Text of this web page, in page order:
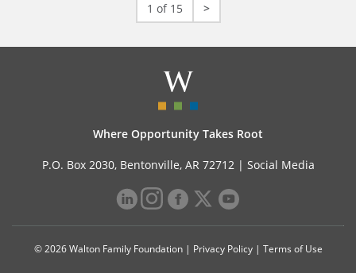
1 of 15 >
Where Opportunity Takes Root
P.O. Box 2030, Bentonville, AR 72712 | Social Media
© 2026 Walton Family Foundation | Privacy Policy| Terms of Use